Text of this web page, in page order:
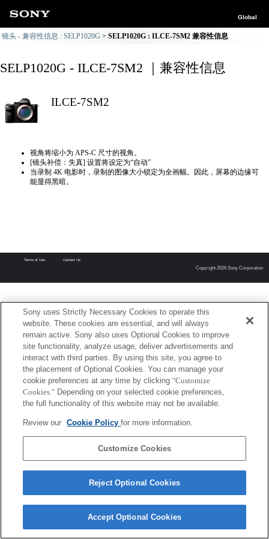
Global
镜头 - 兼容性信息 : SELP1020G SELP1020G : ILCE-7SM2 兼容性信息
SELP1020G - ILCE-7SM2 ｜兼容性信息
ILCE-7SM2
视角将缩小为 APS-C 尺寸的视角。
[镜头补偿：失真] 设置将设定为“自动”
当录制 4K 电影时，录制的图像大小锁定为全画幅。因此，屏幕的边缘可
能显得黑暗。
Terms of Use Contact Us
Copyright 2026 Sony Corporation
Sony uses Strictly Necessary Cookies to operate this
website. These cookies are essential, and will always
remain active. Sony also uses Optional Cookies to improve
site functionality, analyze usage, deliver advertisements and
interact with third parties. By using this site, you agree to
the placement of Optional Cookies. You can manage your
cookie preferences at any time by clicking "Customize
Cookies." Depending on your selected cookie preferences,
the full functionality of this website may not be available.
Review our Cookie Policyfor more information.
Customize Cookies
Reject Optional Cookies
Accept Optional Cookies